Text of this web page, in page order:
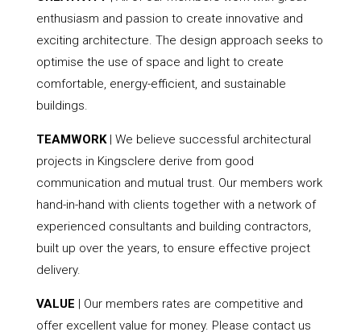
enthusiasm and passion to create innovative and
exciting architecture. The design approach seeks to
optimise the use of space and light to create
comfortable, energy-efficient, and sustainable
buildings.
TEAMWORK| We believe successful architectural
projects in Kingsclere derive from good
communication and mutual trust. Our members work
hand-in-hand with clients together with a network of
experienced consultants and building contractors,
built up over the years, to ensure effective project
delivery.
VALUE | Our members rates are competitive and
offer excellent value for money. Please contact us